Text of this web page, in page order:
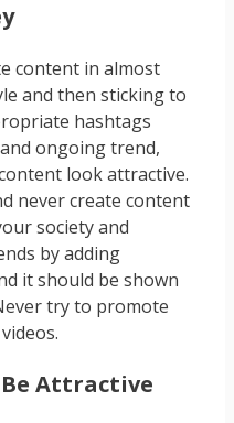
content in almost
and then sticking to
hashtags
ongoing trend,
look attractive.
never create content
society and
by adding
it should be shown
try to promote
Attractive